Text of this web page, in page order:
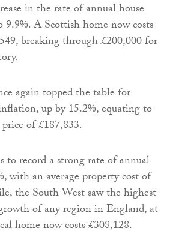
in the rate of annual house
A Scottish home now costs
breaking through £200,000 for
again topped the table for
up by 15.2%, equating to
of £187,833.
to record a strong rate of annual
with an average property cost of
the South West saw the highest
of any region in England, at
home now costs £308,128.